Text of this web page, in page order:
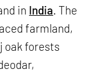
in India. The
farmland,
oak forests